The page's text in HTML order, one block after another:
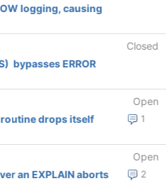
logging, causing
Closed
bypasses ERROR
Open
1
drops itself
Open
2
an EXPLAIN aborts